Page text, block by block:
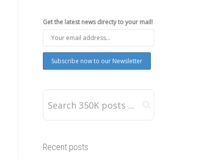
Get the latest news directy to your mail!
Recent posts